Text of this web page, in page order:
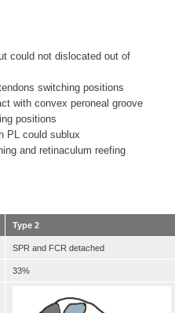
could not dislocated out of
switching positions
with convex peroneal groove
positions
PL could sublux
and retinaculum reefing
Type 2
SPR and FCR detached
33%